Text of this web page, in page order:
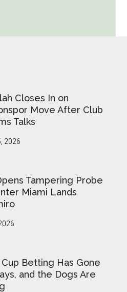
Closes In on
Move After Club
Talks
2026
Tampering Probe
Miami Lands
Betting Has Gone
and the Dogs Are